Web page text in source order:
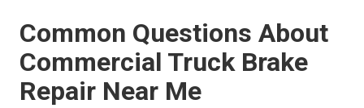
Common Questions About
Commercial Truck Brake
Repair Near Me